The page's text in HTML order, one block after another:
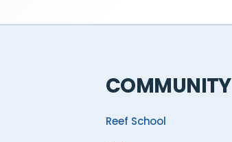
COMMUNITY
Reef School